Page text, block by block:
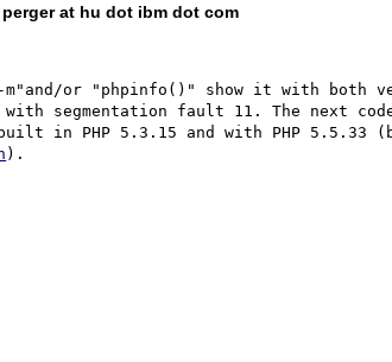
at hu dot ibm dot com
or "phpinfo()" show it with both
segmentation fault 11. The next
in PHP 5.3.15 and with PHP
).